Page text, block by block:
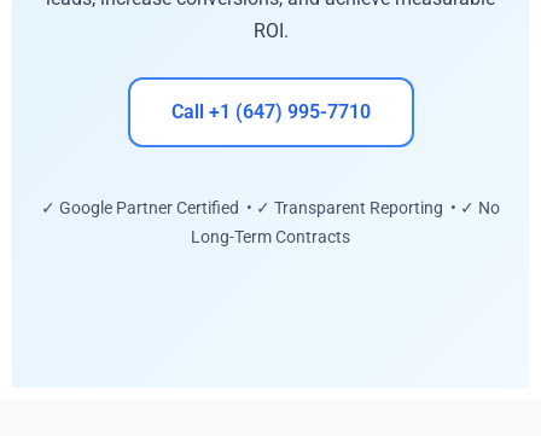
ROI.
Call +1 (647) 995-7710
✓ Google Partner Certified • ✓ Transparent Reporting • ✓ No
Long-Term Contracts